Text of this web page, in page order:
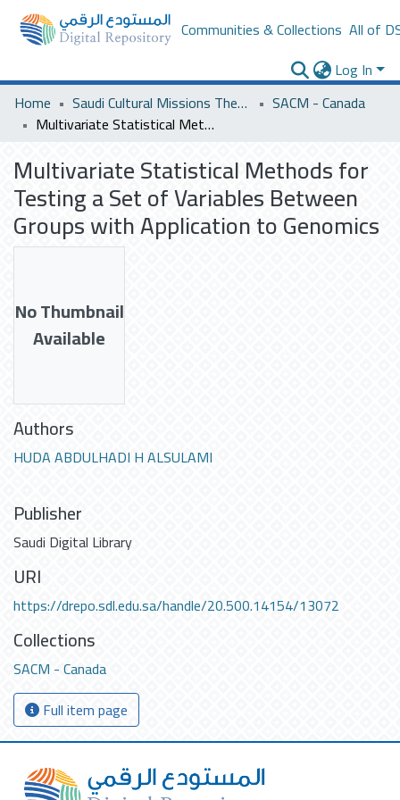
Communities & Collections All of
Log In
Home
Saudi Cultural Missions Theses & Dissertations
SACM - Canada
Multivariate Statistical Methods for Testing a Set of Variables Between Groups with Application to Genomics
Multivariate Statistical Methods for
Testing a Set of Variables Between
Groups with Application to Genomics
No Thumbnail
Available
Authors
HUDA ABDULHADI H ALSULAMI
Publisher
Saudi Digital Library
URI
https://drepo.sdl.edu.sa/handle/20.500.14154/13072
Collections
SACM - Canada
Full item page